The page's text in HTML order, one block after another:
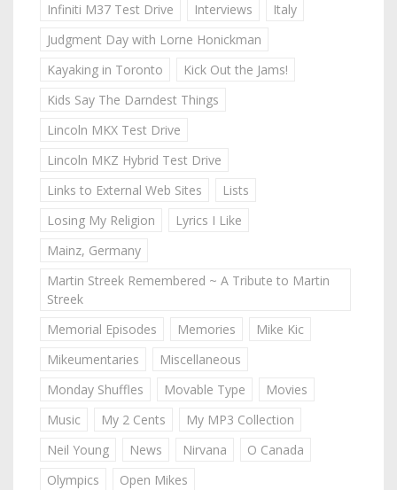
Infiniti M37 Test Drive
Interviews
Italy
Judgment Day with Lorne Honickman
Kayaking in Toronto
Kick Out the Jams!
Kids Say The Darndest Things
Lincoln MKX Test Drive
Lincoln MKZ Hybrid Test Drive
Links to External Web Sites
Lists
Losing My Religion
Lyrics I Like
Mainz, Germany
Martin Streek Remembered ~ A Tribute to Martin
Streek
Memorial Episodes
Memories
Mike Kic
Mikeumentaries
Miscellaneous
Monday Shuffles
Movable Type
Movies
Music
My 2 Cents
My MP3 Collection
Neil Young
News Nirvana
O Canada
Olympics
Open Mikes